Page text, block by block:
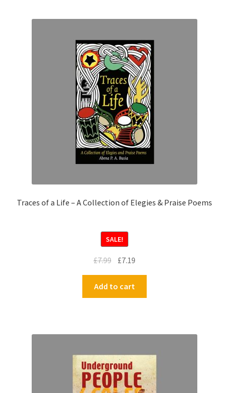
Traces of a Life – A Collection of Elegies & Praise Poems
SALE!
£7.99 £7.19
Add to cart